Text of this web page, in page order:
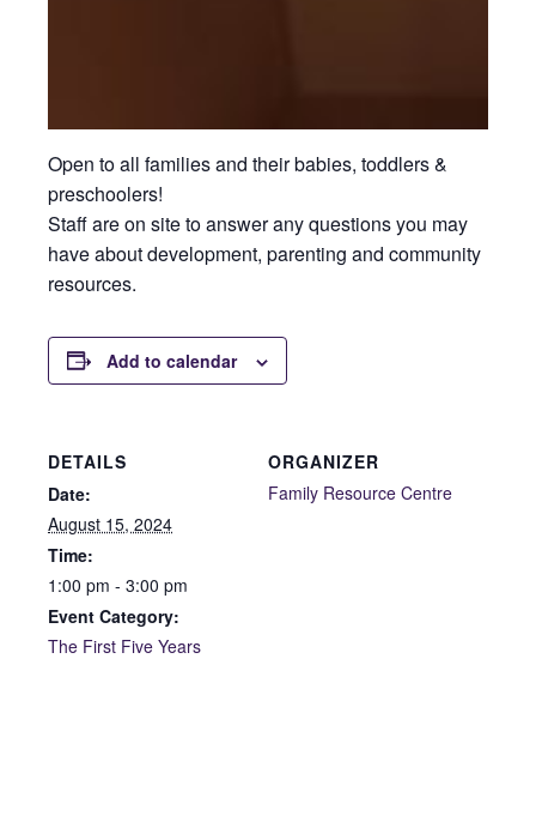
Open to all families and their babies, toddlers &
preschoolers!
Staff are on site to answer any questions you may
have about development, parenting and community
resources.
Add to calendar
DETAILS
Date:
August 15, 2024
Time:
1:00 pm - 3:00 pm
Event Category:
The First Five Years
ORGANIZER
Family Resource Centre